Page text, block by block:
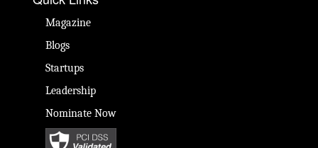
Magazine
Blogs
Startups
Leadership
Nominate Now